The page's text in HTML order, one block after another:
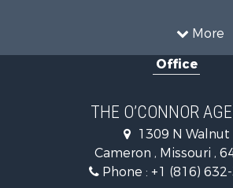
More
Recreational Property for Sale
Commercial Property for Sale
Recreational Property for Sale
Investment & Income for Sale
Investment & Income for Sale
Log Homes & Cabins for Sale
Office
THE O’CONNOR
1309 N Walnut
Cameron , Missouri ,
Phone : +1 (816)